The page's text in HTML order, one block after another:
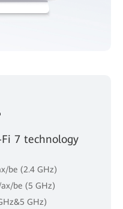
7 technology
be (2.4 GHz)
ax/be (5 GHz)
GHz)